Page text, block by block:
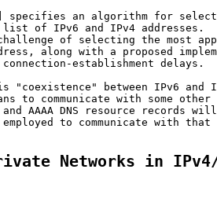
] specifies an algorithm for
of IPv6 and IPv4 addresses.
of selecting the most
along with a proposed
establishment delays.
"coexistence" between IPv6 and
to communicate with some other
AAAA DNS resource records
to communicate with that
Networks in IPv4/